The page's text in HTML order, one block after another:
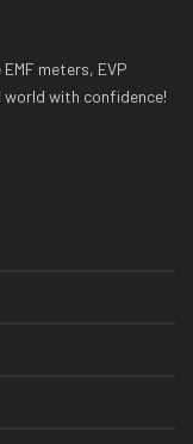
meters, EVP
with confidence!